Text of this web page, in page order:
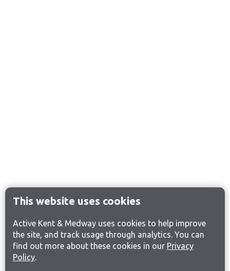
This website uses cookies
Active Kent & Medway uses cookies to help improve
the site, and track usage through analytics. You can
find out more about these cookies in our Privacy
Policy.